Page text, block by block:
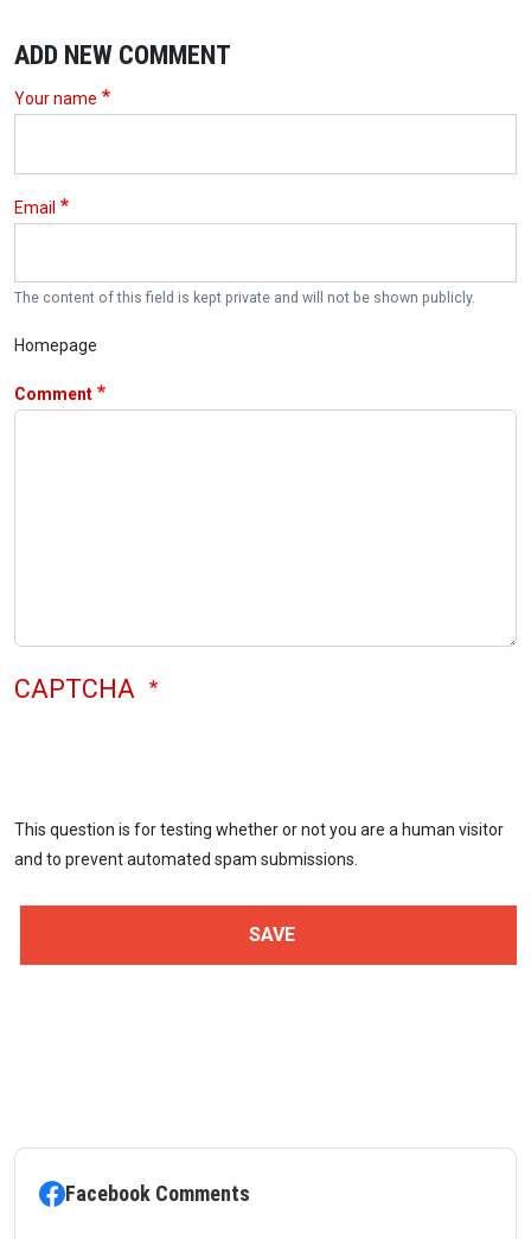
ADD NEW COMMENT
Your name
Email
The content of this field is kept private and will not be shown publicly.
Homepage
Comment
CAPTCHA
This question is for testing whether or not you are a human visitor
and to prevent automated spam submissions.
Facebook Comments